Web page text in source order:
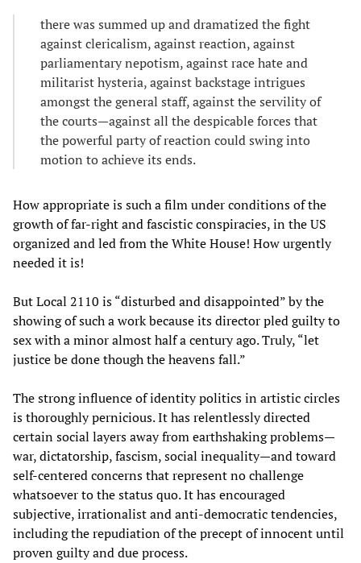
there was summed up and dramatized the fight
against clericalism, against reaction, against
parliamentary nepotism, against race hate and
militarist hysteria, against backstage intrigues
amongst the general staff, against the servility of
the courts—against all the despicable forces that
the powerful party of reaction could swing into
motion to achieve its ends.
How appropriate is such a film under conditions of the
growth of far-right and fascistic conspiracies, in the US
organized and led from the White House! How urgently
needed it is!
But Local 2110 is “disturbed and disappointed” by the
showing of such a work because its director pled guilty to
sex with a minor almost half a century ago. Truly, “let
justice be done though the heavens fall.”
The strong influence of identity politics in artistic circles
is thoroughly pernicious. It has relentlessly directed
certain social layers away from earthshaking problems—
war, dictatorship, fascism, social inequality—and toward
self-centered concerns that represent no challenge
whatsoever to the status quo. It has encouraged
subjective, irrationalist and anti-democratic tendencies,
including the repudiation of the precept of innocent until
proven guilty and due process.